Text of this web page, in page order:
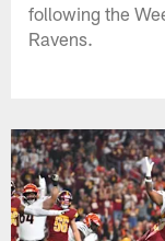
following the
Ravens.